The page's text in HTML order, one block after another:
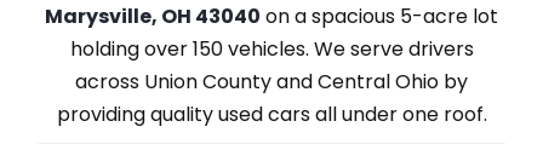
Marysville, OH 43040 on a spacious 5-acre lot
holding over 150 vehicles. Weserve drivers
across Union County and Central Ohio by
providing quality used cars all under one roof.